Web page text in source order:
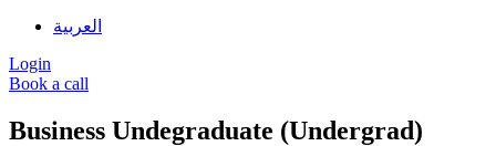
العربية
Login
Book a call
Business Undegraduate (Undergrad)